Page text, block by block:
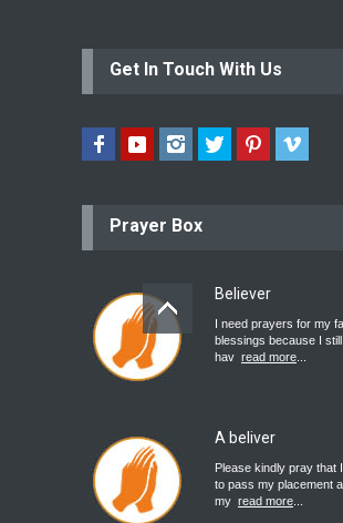
Get In Touch With Us
Prayer Box
Believer
I need prayers for my
blessings because I still
hav read more
A beliver
Please kindly pray that
to pass my placement
my read more